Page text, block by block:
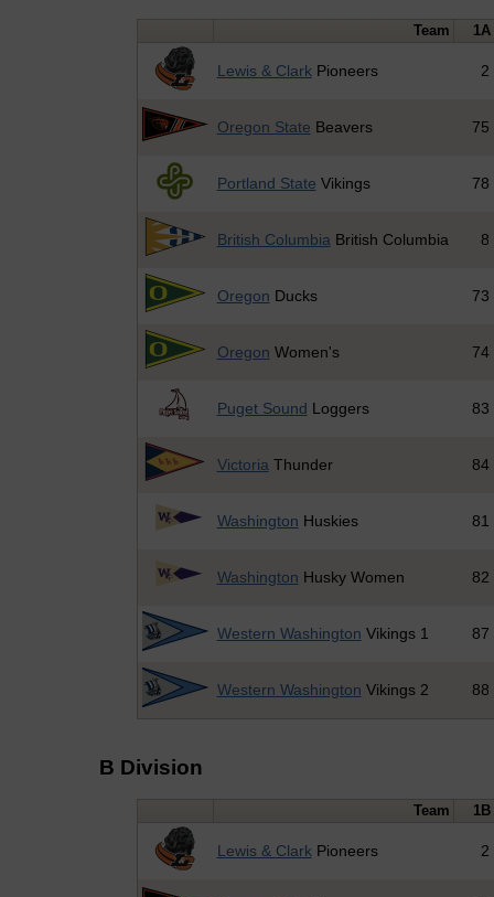
Team 1A
Lewis & ClarkPioneers 2
Oregon State Beavers 75
Portland State Vikings 78
British ColumbiaBritish Columbia 8
Oregon Ducks 73
Oregon Women's 74
Puget Sound Loggers 83
VictoriaThunder 84
Washington Huskies 81
Washington Husky Women 82
Western Washington Vikings 1 87
Western Washington Vikings 2 88
B Division
Team 1B
Lewis & ClarkPioneers 2